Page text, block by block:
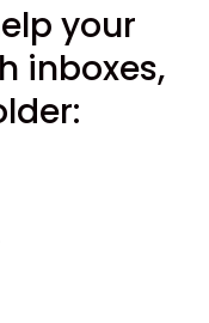
your
inboxes,